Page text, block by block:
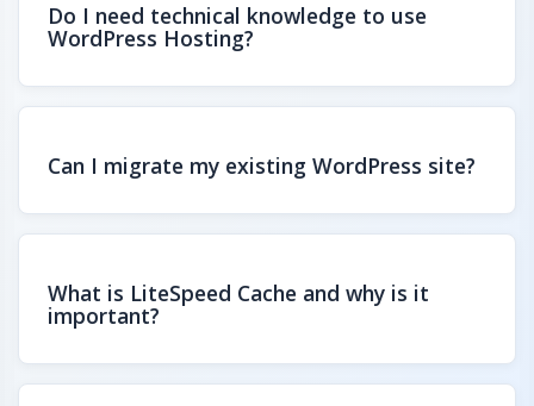
Do I need technical knowledge to use
WordPress Hosting?
Can I migrate my existing WordPress site?
What is LiteSpeed Cache and why is it
important?